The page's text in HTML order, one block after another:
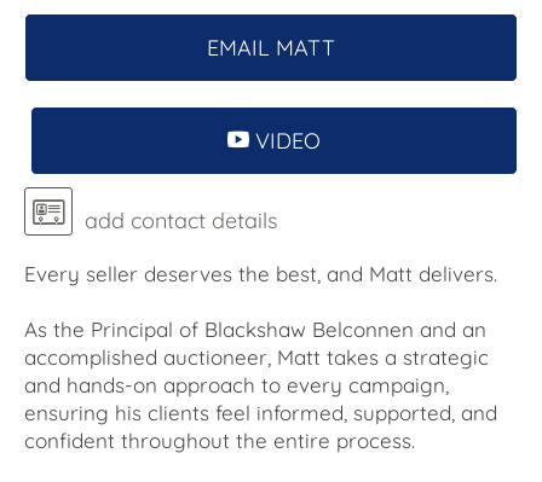
EMAIL MATT
add contact details
VIDEO
Every seller deserves the best, and Matt delivers.
As the Principal of Blackshaw Belconnen and an
accomplished auctioneer, Matt takes a strategic
and hands-on approach to every campaign,
ensuring his clients feel informed, supported, and
confident throughout the entire process.